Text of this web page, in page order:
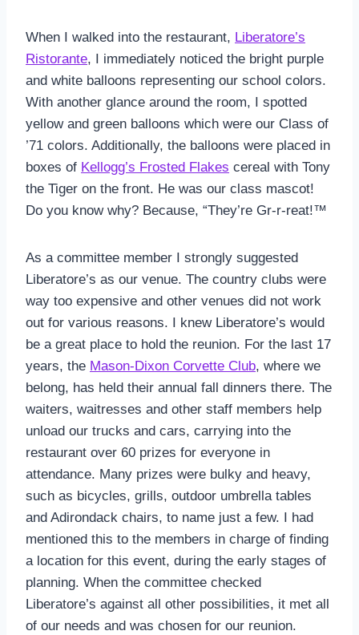
When I walked into the restaurant, Liberatore’s
Ristorante, I immediately noticed the bright purple
and white balloons representing our school colors.
With another glance around the room, I spotted
yellow and green balloons which were our Class of
’71 colors. Additionally, the balloons were placed in
boxes of Kellogg’s Frosted Flakes cereal with Tony
the Tiger on the front. He was our class mascot!
Do you know why? Because, “They’re Gr-r-reat!™
As a committee member I strongly suggested
Liberatore’s as our venue. The country clubs were
way too expensive and other venues did not work
out for various reasons. I knew Liberatore’s would
be a great place to hold the reunion. For the last 17
years, the Mason-Dixon Corvette Club, where we
belong, has held their annual fall dinners there. The
waiters, waitresses and other staff members help
unload our trucks and cars, carrying into the
restaurant over 60 prizes for everyone in
attendance. Many prizes were bulky and heavy,
such as bicycles, grills, outdoor umbrella tables
and Adirondack chairs, to name just a few. I had
mentioned this to the members in charge of finding
a location for this event, during the early stages of
planning. When the committee checked
Liberatore’s against all other possibilities, it met all
of our needs and was chosen for our reunion.